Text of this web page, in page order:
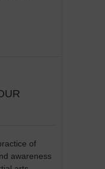
of
awareness